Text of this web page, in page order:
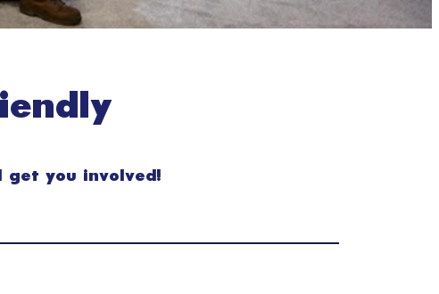
get you involved!